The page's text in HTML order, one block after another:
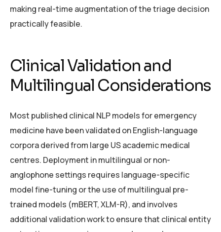
making real-time augmentation of the triage decision
practically feasible.
Clinical Validation and
Multilingual Considerations
Most published clinical NLP models for emergency
medicine have been validated on English-language
corpora derived from large US academic medical
centres. Deployment in multilingual or non-
anglophone settings requires language-specific
model fine-tuning or the use of multilingual pre-
trained models (mBERT, XLM-R), and involves
additional validation work to ensure that clinical entity